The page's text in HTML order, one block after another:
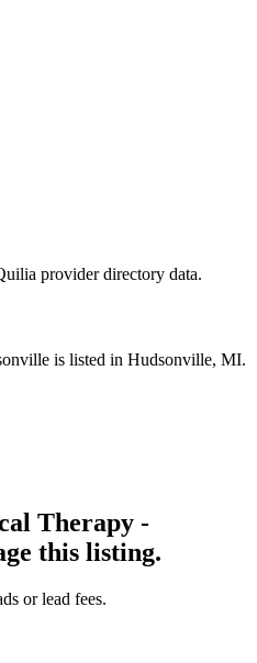
provider directory data.
is listed in Hudsonville, MI.
Therapy -
this listing.
or lead fees.